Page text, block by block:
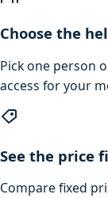
Choose the
Pick one person
access for your
See the price
Compare fixed